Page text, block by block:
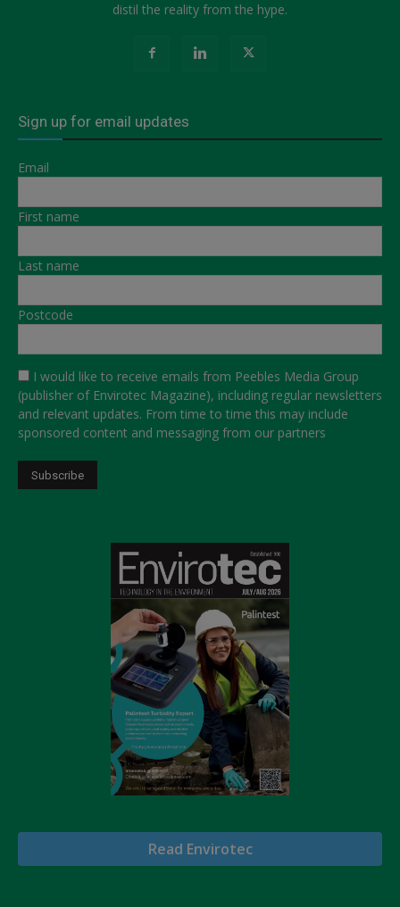
distil the reality from the hype.
Sign up for email updates
Email
First name
Last name
Postcode
I would like to receive emails from Peebles Media Group
(publisher of Envirotec Magazine), including regular newsletters
and relevant updates. From time to time this may include
sponsored content and messaging from our partners
Read Envirotec